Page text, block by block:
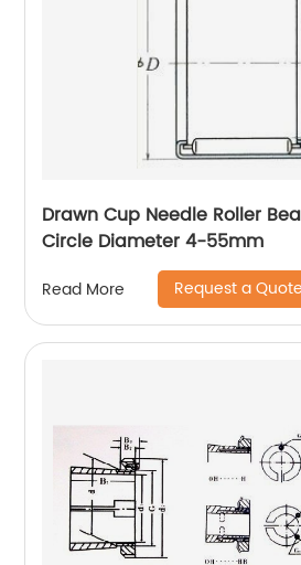
Drawn Cup Needle Roller
Circle Diameter 4-55mm
Read More Request a Quote